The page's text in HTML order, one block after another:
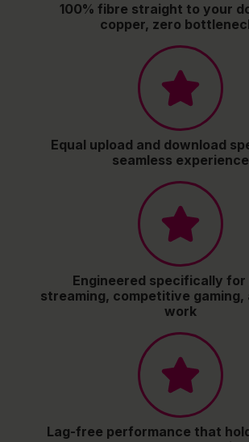
100% fibre straight to your
copper, zero
Equal upload and download
seamless experience
Engineered specifically for
streaming, competitive gaming,
work
Lag-free performance that